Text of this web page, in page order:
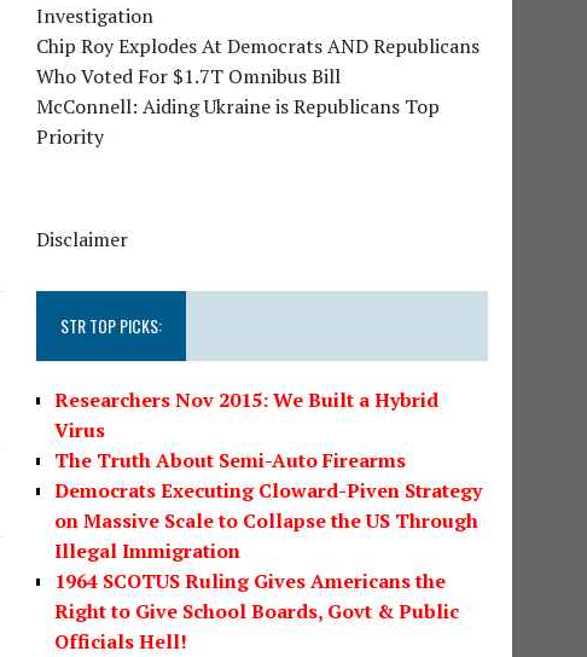
Investigation
Chip Roy Explodes At Democrats AND Republicans
Who Voted For $1.7T Omnibus Bill
McConnell: Aiding Ukraine is Republicans Top
Priority
Disclaimer
STR TOP PICKS:
Researchers Nov 2015: We Built a Hybrid
Virus
The Truth About Semi-Auto Firearms
Democrats Executing Cloward-Piven Strategy
on Massive Scale to Collapse the US Through
Illegal Immigration
1964 SCOTUS Ruling Gives Americans the
Right to Give School Boards, Govt & Public
Officials Hell!